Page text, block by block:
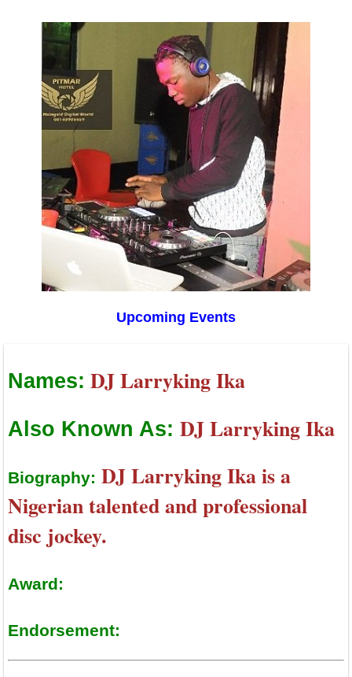
Upcoming Events
Names: DJ Larryking Ika
Also Known As: DJ Larryking Ika
Biography: DJ Larryking Ika is a
Nigerian talented and professional
disc jockey.
Award:
Endorsement: